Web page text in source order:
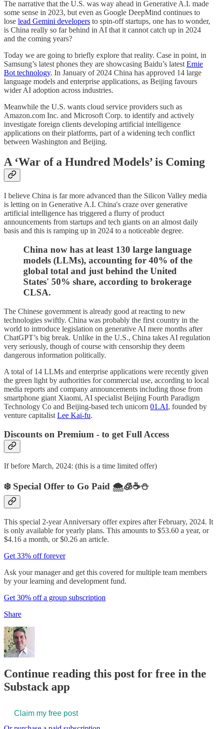
The narrative that the U.S. was way ahead in Generative A.I. made
some sense in 2023, but even as Google DeepMind continues to
lose lead Gemini developers to spin-off startups, one has to wonder,
is China really so far behind in AI that it cannot catch up in 2024
and the coming years?
Today we are going to briefly explore that reality. Case in point, in
Samsung’s latest phones they are showcasing Baidu’s latest Ernie
Bot technology. In January of 2024 China has approved 14 large
language models and enterprise applications, as Beijing favours
wider AI adoption across industries.
Meanwhile the U.S. wants cloud service providers such as
Amazon.com Inc. and Microsoft Corp. to identify and actively
investigate foreign clients developing artificial intelligence
applications on their platforms, part of a widening tech conflict
between Washington and Beijing.
A ‘War of a Hundred Models’ is Coming
I believe China is far more advanced than the Silicon Valley media
is letting on in Generative A.I. China's craze over generative
artificial intelligence has triggered a flurry of product
announcements from startups and tech giants on an almost daily
basis and this is ramping up in 2024 to a noticeable degree.
China now has at least 130 large language
models (LLMs), accounting for 40% of the
global total and just behind the United
States' 50% share, according to brokerage
CLSA.
The Chinese government is already good at reacting to new
technologies swiftly. China was probably the first country in the
world to introduce legislation on generative AI mere months after
ChatGPT’s big break. Unlike in the U.S., China takes AI regulation
very seriously, though of course with censorship they deem
dangerous information politically.
A total of 14 LLMs and enterprise applications were recently given
the green light by authorities for commercial use, according to local
media reports and company announcements including those from
smartphone giant Xiaomi, AI specialist Beijing Fourth Paradigm
Technology Co and Beijing-based tech unicorn 01.AI, founded by
venture capitalist Lee Kai-fu.
Discounts on Premium - to get Full Access
If before March, 2024: (this is a time limited offer)
❄️ Special Offer to Go Paid 🌨️🧊☕️⛄️
This special 2-year Anniversary offer expires after February, 2024. It
is only available for yearly plans. This amounts to $53.60 a year, or
$4.16 a month, or $0.26 an article.
Get 33% off forever
Ask your manager and get this covered for multiple team members
by your learning and development fund.
Get 30% off a group subscription
Share
Continue reading this post for free in the
Substack app
Claim my free post